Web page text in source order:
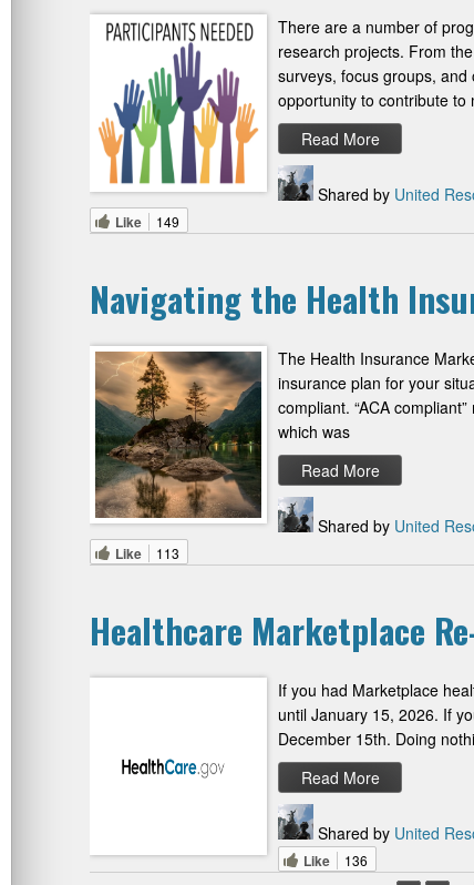
There are a number of
research projects. From
surveys, focus groups,
opportunity to contribute to
Read More
Shared by United
Like 149
Navigating the Health
The Health Insurance
insurance plan for your
compliant. “ACA
which was
Read More
Shared by United
Like 113
Healthcare Marketplace
If you had Marketplace
until January 15, 2026. If
December 15th. Doing
Read More
Shared by United
Like 136